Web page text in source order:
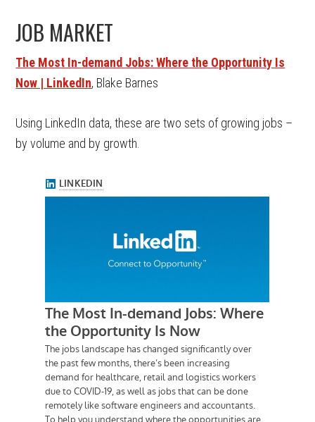
JOB MARKET
The Most In-demand Jobs: Where the Opportunity Is
Now | LinkedIn, Blake Barnes
Using LinkedIn data, these are two sets of growing jobs –
by volume and by growth.